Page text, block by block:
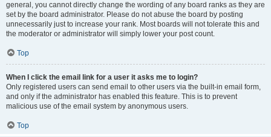
general, you cannot directly change the wording of any board ranks as they are
set by the board administrator. Please do not abuse the board by posting
unnecessarily just to increase your rank. Most boards will not tolerate this and
the moderator or administrator will simply lower your post count.
Top
When I click the email link for a user it asks me to login?
Only registered users can send email to other users via the built-in email form,
and only if the administrator has enabled this feature. This is to prevent
malicious use of the email system by anonymous users.
Top